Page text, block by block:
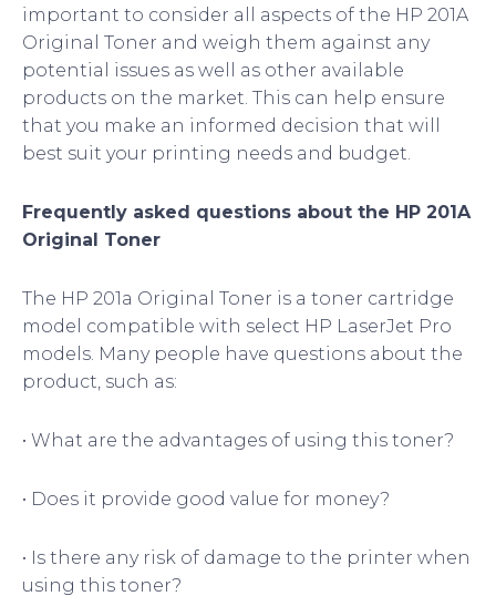
important to consider all aspects of the HP 201A
Original Toner and weigh them against any
potential issues as well as other available
products on the market. This can help ensure
that you make an informed decision that will
best suit your printing needs and budget.
Frequently asked questions about the HP 201A
Original Toner
The HP 201a Original Toner is a toner cartridge
model compatible with select HP LaserJet Pro
models. Many people have questions about the
product, such as:
• What are the advantages of using this toner?
• Does it provide good value for money?
• Is there any risk of damage to the printer when
using this toner?